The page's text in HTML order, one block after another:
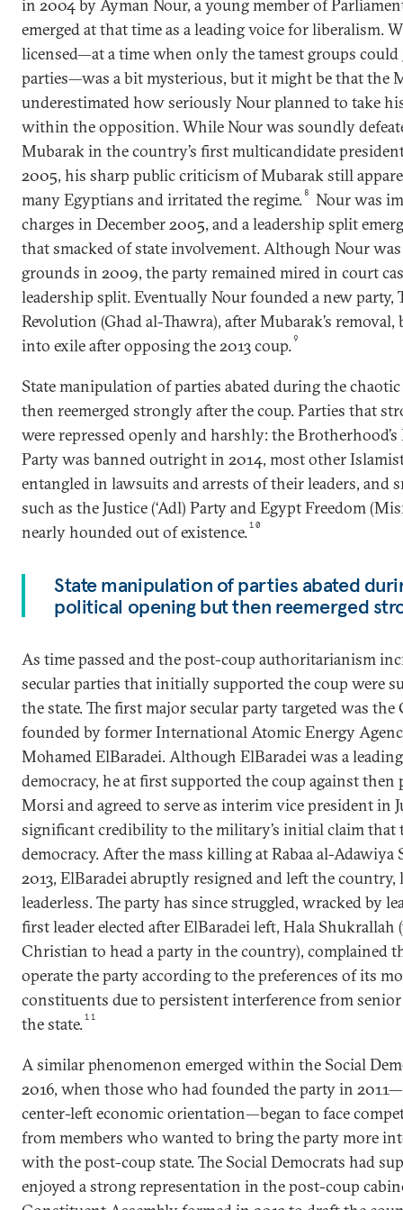
in 2004 by Ayman Nour, a young member of
emerged at that time as a leading voice for liberalism.
licensed—at a time when only the tamest groups
parties—was a bit mysterious, but it might be that the
underestimated how seriously Nour planned to take
within the opposition. While Nour was soundly
Mubarak in the country’s first multicandidate
2005, his sharp public criticism of Mubarak still
many Egyptians and irritated the regime. 8
Nour was
charges in December 2005, and a leadership split
that smacked of state involvement. Although Nour
grounds in 2009, the party remained mired in court
leadership split. Eventually Nour founded a new party,
Revolution (Ghad al-Thawra), after Mubarak’s
into exile after opposing the 2013 coup.9
State manipulation of parties abated during the
then reemerged strongly after the coup. Parties that
were repressed openly and harshly: the Brotherhood’s
Party was banned outright in 2014, most other
entangled in lawsuits and arrests of their leaders, and
such as the Justice (‘Adl) Party and Egypt Freedom
nearly hounded out of existence.10
State manipulation of parties abated
political opening but then reemerged
As time passed and the post-coup authoritarianism
secular parties that initially supported the coup were
the state. The first major secular party targeted was
founded by former International Atomic Energy
Mohamed ElBaradei. Although ElBaradei was a
democracy, he at first supported the coup against
Morsi and agreed to serve as interim vice president in
significant credibility to the military’s initial claim that
democracy. After the mass killing at Rabaa al-Adawiya
2013, ElBaradei abruptly resigned and left the
leaderless. The party has since struggled, wracked by
first leader elected after ElBaradei left, Hala
Christian to head a party in the country), complained
operate the party according to the preferences of its
constituents due to persistent interference from
the state.11
A similar phenomenon emerged within the Social
2016, when those who had founded the party in
center-left economic orientation—began to face
from members who wanted to bring the party more
with the post-coup state. The Social Democrats had
enjoyed a strong representation in the post-coup